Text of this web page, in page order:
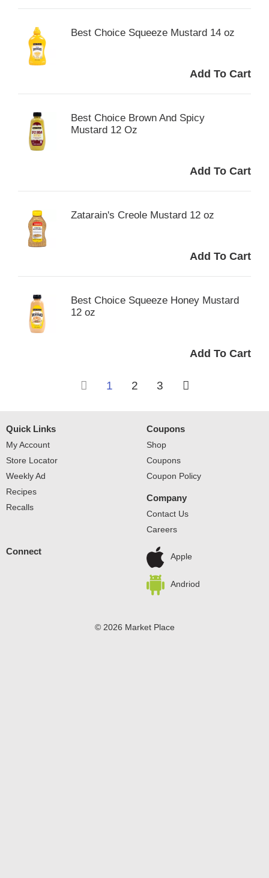
Best Choice Squeeze Mustard 14 oz
Best Choice Brown And Spicy
Mustard 12 Oz
Zatarain's Creole Mustard 12 oz
Best Choice Squeeze Honey Mustard
12 oz
1 2 3
Quick Links
My Account
Store Locator
Weekly Ad
Recipes
Recalls
Coupons
Shop
Coupons
Coupon Policy
Company
Contact Us
Careers
Connect
Apple
Andriod
© 2026 Market Place